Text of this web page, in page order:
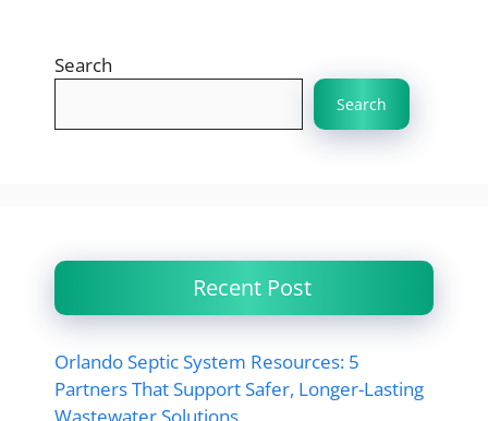
Search
Search
Recent Post
Orlando Septic System Resources: 5
Partners That Support Safer, Longer-Lasting